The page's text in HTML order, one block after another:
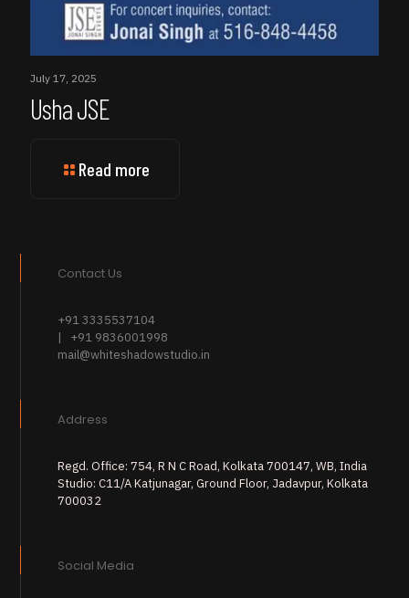
July 17, 2025
Usha JSE
Read more
Contact Us
+91 3335537104
| +91 9836001998
mail@whiteshadowstudio.in
Address
Regd. Office: 754, R N C Road, Kolkata 700147, WB, India
Studio: C11/A Katjunagar, Ground Floor, Jadavpur, Kolkata
700032
Social Media